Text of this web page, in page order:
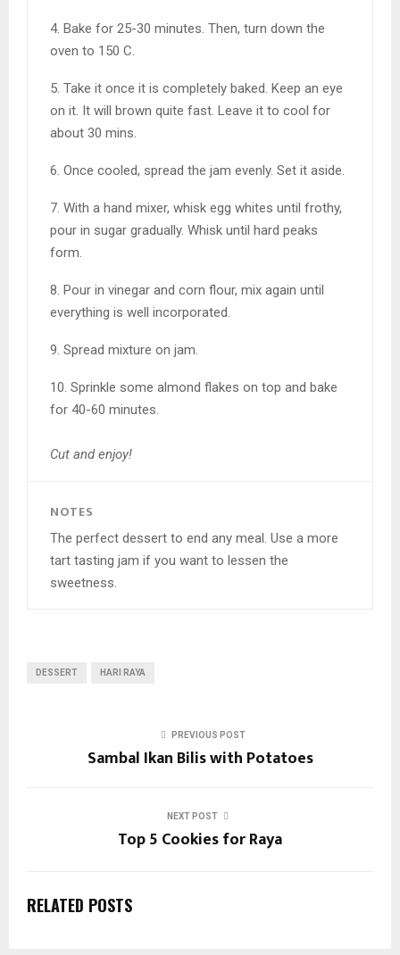
4. Bake for 25-30 minutes. Then, turn down the
oven to 150 C.
5. Take it once it is completely baked. Keep an eye
on it. It will brown quite fast. Leave it to cool for
about 30 mins.
6. Once cooled, spread the jam evenly. Set it aside.
7. With a hand mixer, whisk egg whites until frothy,
pour in sugar gradually. Whisk until hard peaks
form.
8. Pour in vinegar and corn flour, mix again until
everything is well incorporated.
9. Spread mixture on jam.
10. Sprinkle some almond flakes on top and bake
for 40-60 minutes.
Cut and enjoy!
NOTES
The perfect dessert to end any meal. Use a more
tart tasting jam if you want to lessen the
sweetness.
DESSERT HARI RAYA
PREVIOUS POST
Sambal Ikan Bilis with Potatoes
NEXT POST
Top 5 Cookies for Raya
RELATED POSTS